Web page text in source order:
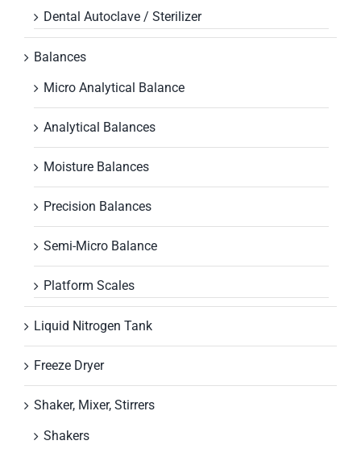
Dental Autoclave / Sterilizer
Balances
Micro Analytical Balance
Analytical Balances
Moisture Balances
Precision Balances
Semi-Micro Balance
Platform Scales
Liquid Nitrogen Tank
Freeze Dryer
Shaker, Mixer, Stirrers
Shakers